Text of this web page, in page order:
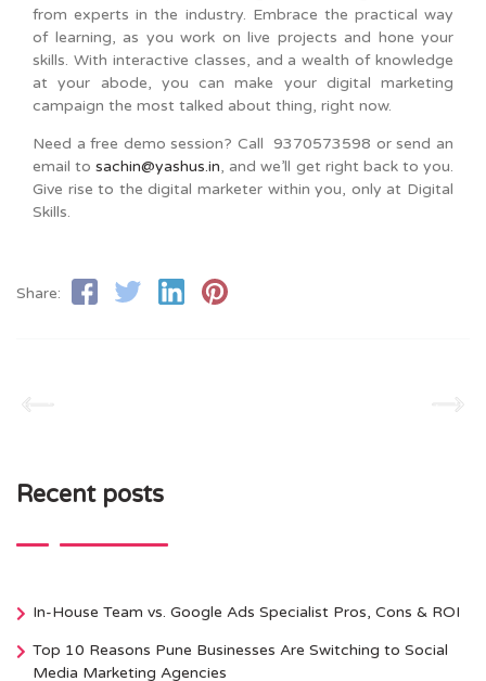
from experts in the industry. Embrace the practical way
of learning, as you work on live projects and hone your
skills. With interactive classes, and a wealth of knowledge
at your abode, you can make your digital marketing
campaign the most talked about thing, right now.
Need a free demo session? Call 9370573598 or send an
email tosachin@yashus.in, and we’ll get right back to you.
Give rise to the digital marketer within you, only at Digital
Skills.
Share:
Recent posts
In-House Team vs. Google Ads Specialist Pros, Cons & ROI
Top 10 Reasons Pune Businesses Are Switching to Social
Media Marketing Agencies